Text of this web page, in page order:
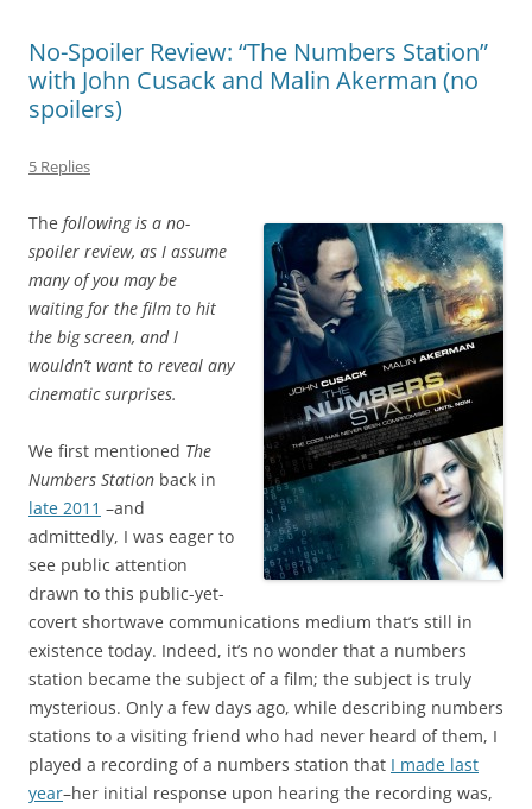
No-Spoiler Review: “The Numbers Station”
with John Cusack and Malin Akerman (no
spoilers)
5 Replies
The following is a no-
spoiler review, as I assume
many of you may be
waiting for the film to hit
the big screen, and I
wouldn’t want to reveal any
cinematic surprises.
We first mentioned The
Numbers Station back in
late 2011 –and
admittedly, I was eager to
see public attention
drawn to this public-yet-
covert shortwave communications medium that’s still in
existence today. Indeed, it’s no wonder that a numbers
station became the subject of a film; the subject is truly
mysterious. Only a few days ago, while describing numbers
stations to a visiting friend who had never heard of them, I
played a recording of a numbers station that I made last
year–her initial response upon hearing the recording was,